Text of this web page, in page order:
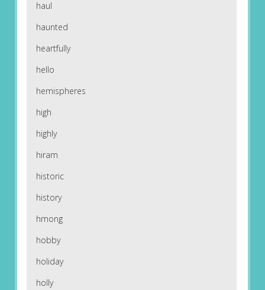
haul
haunted
heartfully
hello
hemispheres
high
highly
hiram
historic
history
hmong
hobby
holiday
holly